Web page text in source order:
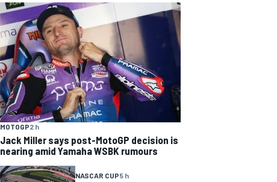
MOTOGP2 h
Jack Miller says post-MotoGP decision is
nearing amid Yamaha WSBK rumours
NASCAR CUP5 h